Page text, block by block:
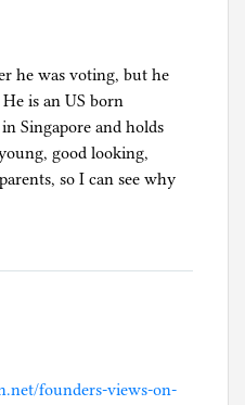
he was voting, but he
is an US born
Singapore and holds
good looking,
so I can see why
founders-views-on-